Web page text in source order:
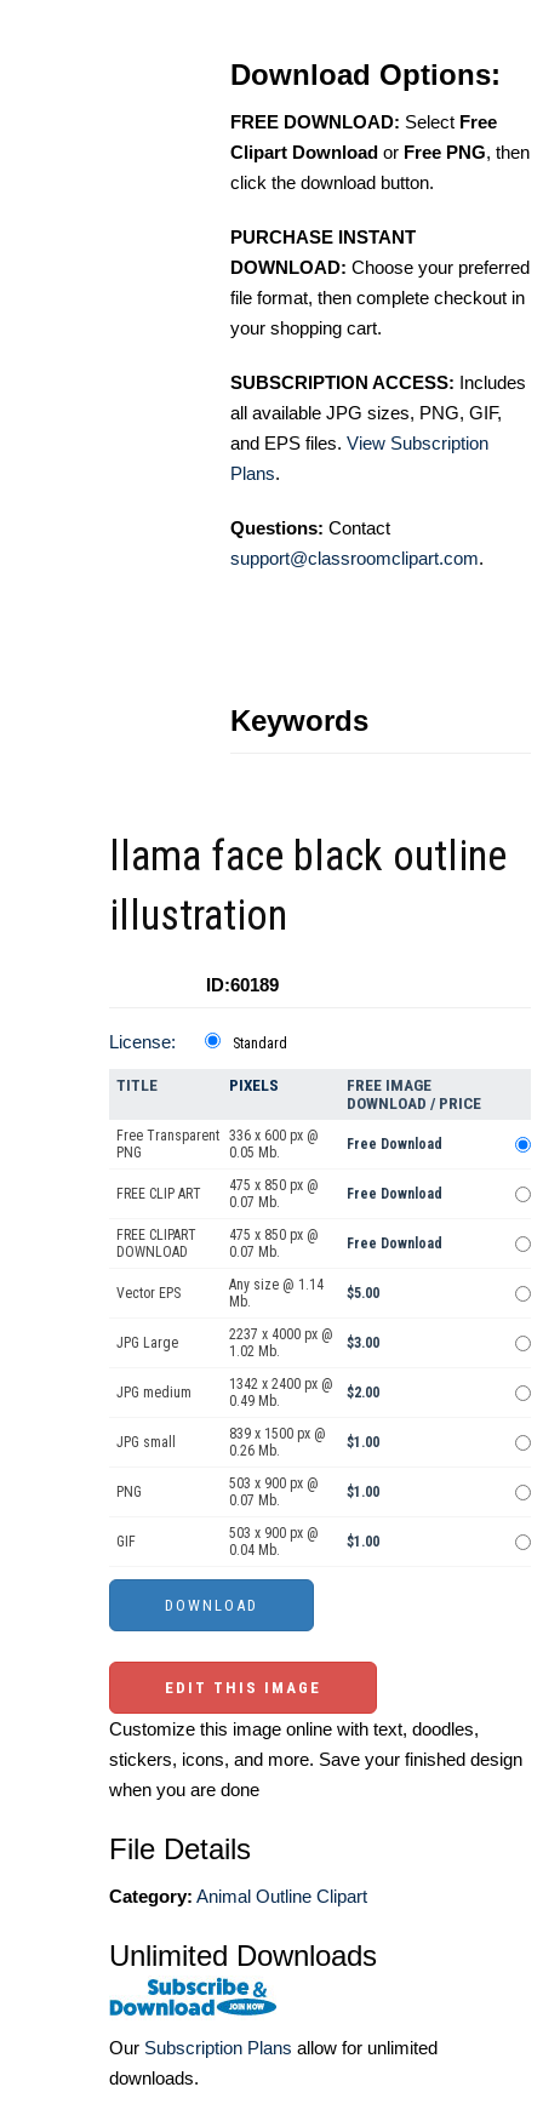
Download Options:
FREE DOWNLOAD: Select Free
Clipart Download or Free PNG, then
click the download button.
PURCHASE INSTANT
DOWNLOAD: Choose your preferred
file format, then complete checkout in
your shopping cart.
SUBSCRIPTION ACCESS: Includes
all available JPG sizes, PNG, GIF,
and EPS files. View Subscription
Plans.
Questions: Contact
support@classroomclipart.com.
Keywords
llama face black outline
illustration
ID:60189
License: Standard
TITLE PIXELS
FREE IMAGE
DOWNLOAD / PRICE
Free Transparent
PNG
336 x 600 px @
0.05 Mb.
Free Download
FREE CLIP ART
475 x 850 px @
0.07 Mb.
Free Download
FREE CLIPART
DOWNLOAD
475 x 850 px @
0.07 Mb.
Free Download
Vector EPS
Any size @ 1.14
Mb.
$5.00
JPG Large
2237 x 4000 px @
1.02 Mb.
$3.00
JPG medium
1342 x 2400 px @
0.49 Mb.
$2.00
JPG small
839 x 1500 px @
0.26 Mb.
$1.00
PNG
503 x 900 px @
0.07 Mb.
$1.00
GIF
503 x 900 px @
0.04 Mb.
$1.00
EDIT THIS IMAGE
Customize this image online with text, doodles,
stickers, icons, and more. Save your finished design
when you are done
File Details
Category: Animal Outline Clipart
Unlimited Downloads
Our Subscription Plans allow for unlimited
downloads.